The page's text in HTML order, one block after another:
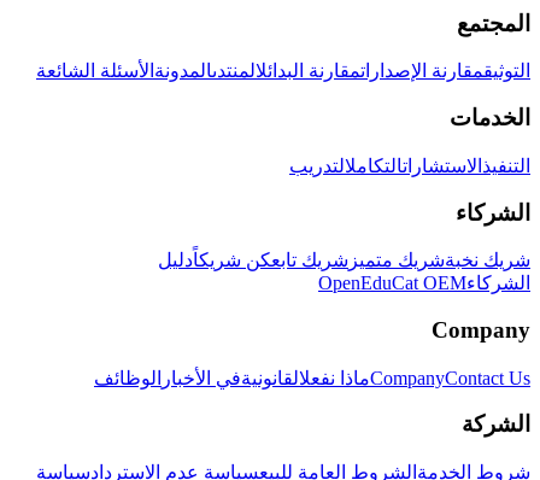
المجتمع
التوثيقمقارنة الإصداراتمقارنة البدائلالمنتدىالمدونة الأسئلة الشائعة
الخدمات
التنفيذ الاستشاراتالتكاملالتدريب
الشركاء
شريك نخبةشريك متميز شريك تابعكن شريكاًدليل
الشركاءOpenEduCat OEM
Company
CompanyContact Us ماذا نفعلالقانونيةفي الأخبار الوظائف
الشركة
شروط الخدمة الشروط العامة للبيعسياسة عدم الاستردادسياسة